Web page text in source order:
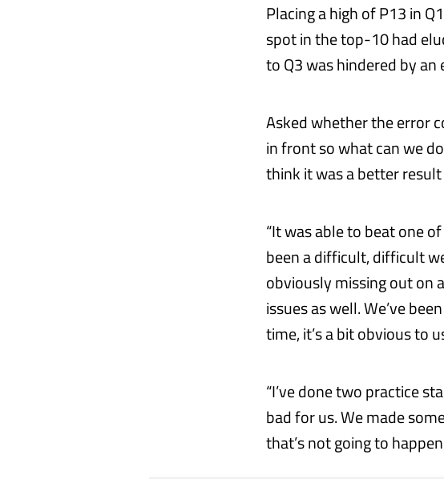
Placing a high of P13 in
spot in the top-10 had
to Q3 was hindered by
Asked whether the error
in front so what can we
think it was a better
“It was able to beat one
been a difficult, difficult
obviously missing out on
issues as well. We’ve
time, it’s a bit obvious to
“I’ve done two practice
bad for us. We made
that’s not going to